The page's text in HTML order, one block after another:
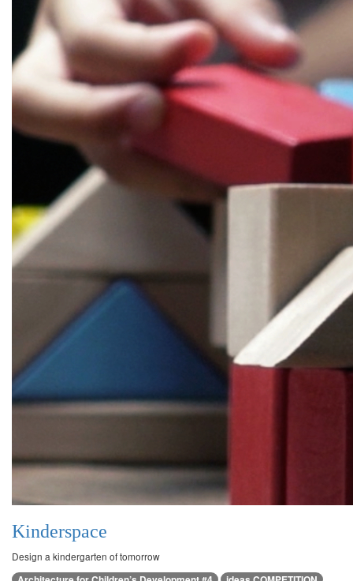
Kinderspace
Design a kindergarten of tomorrow